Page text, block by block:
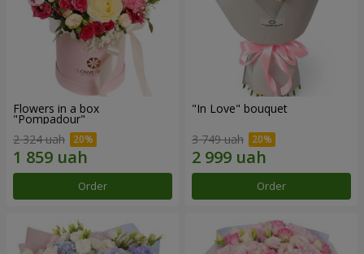
Flowers in a box
"Pompadour"
2 324 uah
Order
"In Love" bouquet
3 749 uah
Order